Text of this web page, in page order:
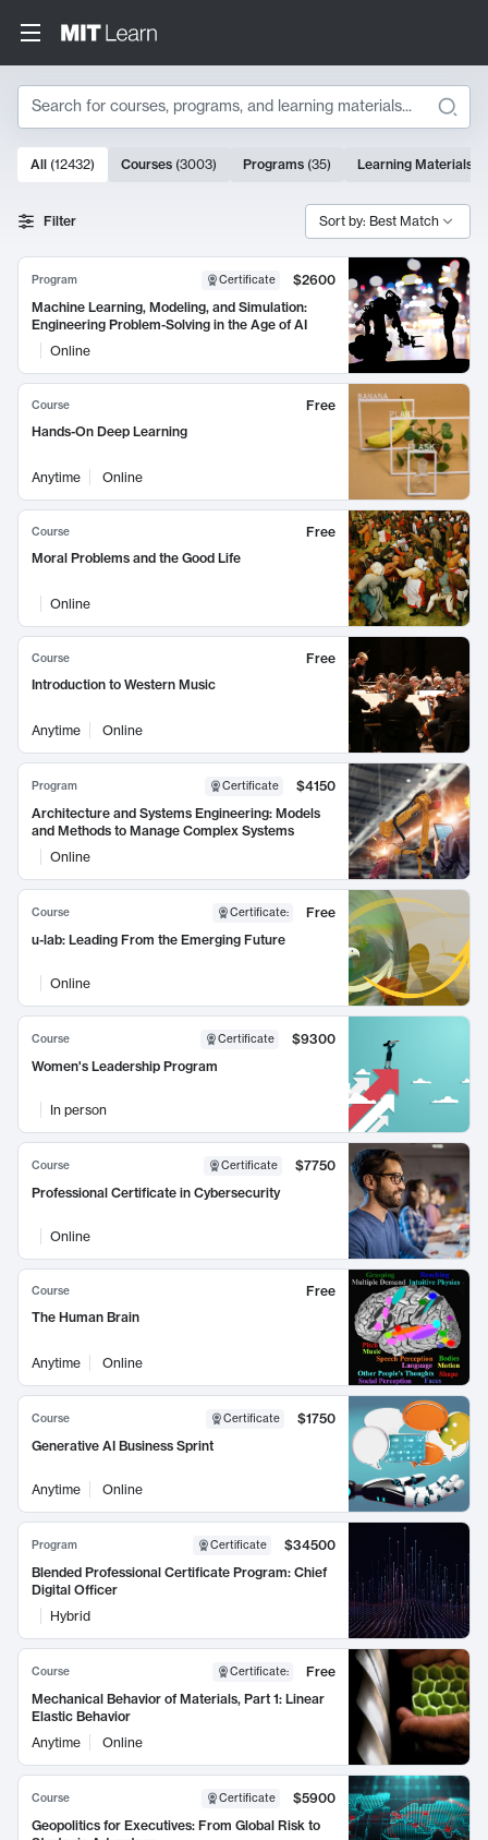
Search
Search Results
10000 results
All (12432) Courses (3003) Programs (35) Learning Materials
Filter Sort by: Best Match
Program Certificate
$2600
Machine Learning, Modeling, and Simulation:
Engineering Problem-Solving in the Age of AI
Online
Course
Free
Hands-On Deep Learning
Anytime Online
Course
Free
Moral Problems and the Good Life
Online
Course
Free
Introduction to Western Music
Anytime Online
Program Certificate
$4150
Architecture and Systems Engineering: Models
and Methods to Manage Complex Systems
Online
Course Certificate:
Free
u-lab: Leading From the Emerging Future
Online
Course Certificate
$9300
Women's Leadership Program
In person
Course Certificate
$7750
Professional Certificate in Cybersecurity
Online
Course
Free
The Human Brain
Anytime Online
Course Certificate
$1750
Generative AI Business Sprint
Anytime Online
Program Certificate
$34500
Blended Professional Certificate Program: Chief
Digital Officer
Hybrid
Course Certificate:
Free
Mechanical Behavior of Materials, Part 1: Linear
Elastic Behavior
Anytime
Online
Course Certificate
$5900
Geopolitics for Executives: From Global Risk to